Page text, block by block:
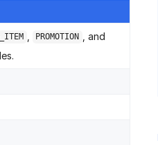
PROMOTION , and